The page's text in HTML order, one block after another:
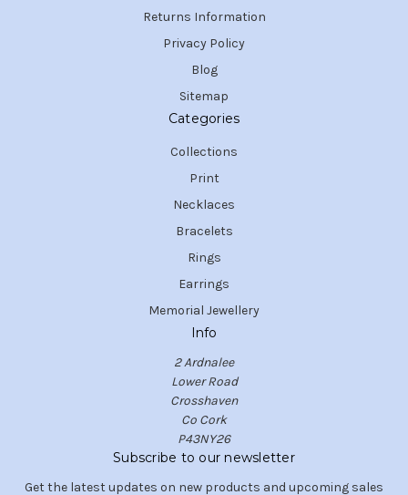
Returns Information
Privacy Policy
Blog
Sitemap
Categories
Collections
Print
Necklaces
Bracelets
Rings
Earrings
Memorial Jewellery
Info
2 Ardnalee
Lower Road
Crosshaven
Co Cork
P43NY26
Subscribe to our newsletter
Get the latest updates on new products and upcoming sales